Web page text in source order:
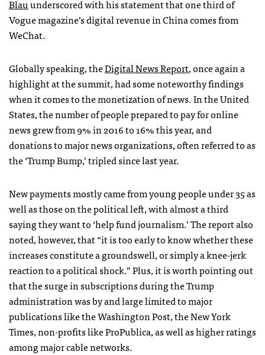
Blauunderscored with his statement that one third of
Vogue magazine’s digital revenue in China comes from
WeChat.
Globally speaking, theDigital News Report, once again a
highlight at the summit, had some noteworthy findings
when it comes to the monetization of news. In the United
States, the number of people prepared to pay for online
news grew from 9% in 2016 to 16% this year, and
donations to major news organizations, often referred to as
the ‘Trump Bump,’ tripled since last year.
New payments mostly came from young people under 35 as
well as those on the political left, with almost a third
saying they want to ‘help fund journalism.’ The report also
noted, however, that “it is too early to know whether these
increases constitute a groundswell, or simply a knee-jerk
reaction to a political shock.” Plus, it is worth pointing out
that the surge in subscriptions during the Trump
administration was by and large limited to major
publications like the Washington Post, the New York
Times, non-profits like ProPublica, as well as higher ratings
among major cable networks.